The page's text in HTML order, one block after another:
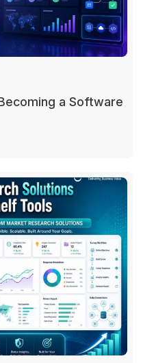
a Software